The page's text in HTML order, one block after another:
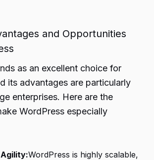
and Opportunities
as an excellent choice for
its advantages are particularly
enterprises. Here are the
WordPress especially
WordPress is highly scalable,